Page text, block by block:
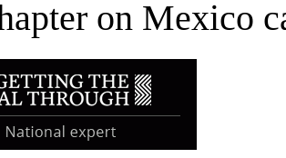
on Mexico